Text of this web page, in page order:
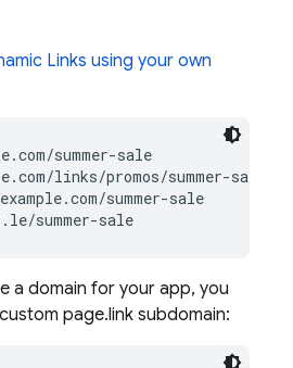
Links using your own
summer-sale
links/promos/summer-sale
summer-sale
a domain for your app, you
page.link subdomain: